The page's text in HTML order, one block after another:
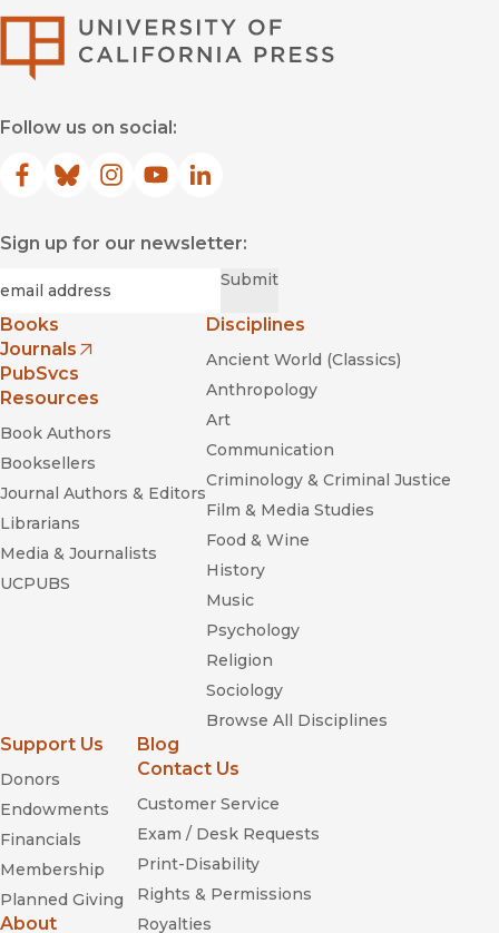
Follow us on social:
Facebook
(opens in new window)
Bluesky
(opens in new window)
Instagram
(opens in new window)
YouTube
(opens in new window)
LinkedIn
(opens in new window)
Sign up for our newsletter:
Submit
Books
Journals
(opens in new window)
PubSvcs
Resources
Book Authors
Booksellers
Journal Authors & Editors
Librarians
Media & Journalists
UCPUBS
Disciplines
Ancient World (Classics)
Anthropology
Art
Communication
Criminology & Criminal Justice
Film & Media Studies
Food & Wine
History
Music
Psychology
Religion
Sociology
Browse All Disciplines
Support Us
Donors
Endowments
Financials
Membership
Planned Giving
About
Blog
Contact Us
Customer Service
Exam / Desk Requests
Print-Disability
Rights & Permissions
Royalties